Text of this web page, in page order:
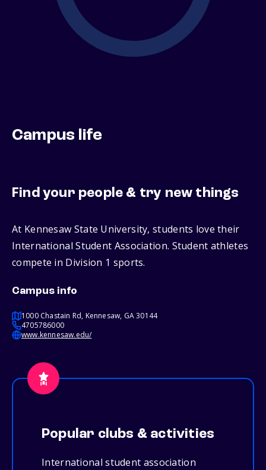
Campus life
Find your people & try new things
At Kennesaw State University, students love their
International Student Association. Student athletes
compete in Division 1 sports.
Campus info
1000 Chastain Rd, Kennesaw, GA 30144
4705786000
www.kennesaw.edu/
Popular clubs & activities
International student association